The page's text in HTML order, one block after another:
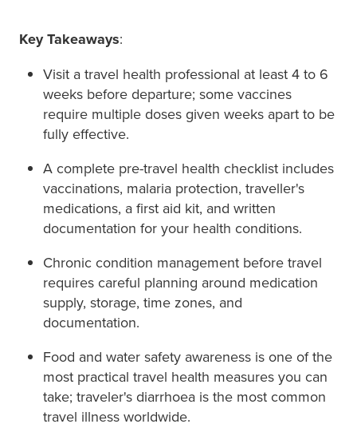
Key Takeaways:
Visit a travel health professional at least 4 to 6
weeks before departure; some vaccines
require multiple doses given weeks apart to be
fully effective.
A complete pre-travel health checklist includes
vaccinations, malaria protection, traveller's
medications, a first aid kit, and written
documentation for your health conditions.
Chronic condition management before travel
requires careful planning around medication
supply, storage, time zones, and
documentation.
Food and water safety awareness is one of the
most practical travel health measures you can
take; traveler's diarrhoea is the most common
travel illness worldwide.